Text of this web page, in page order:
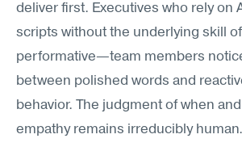
deliver first. Executives who rely on
scripts without the underlying skill
performative—team members
between polished words and
behavior. The judgment of when
empathy remains irreducibly human.